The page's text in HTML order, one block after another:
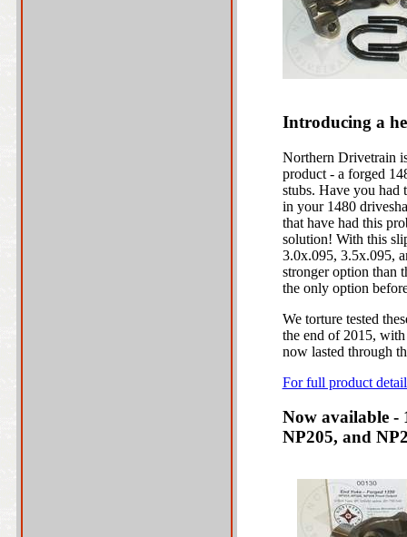
Introducing a
Northern Drivetrain
product - a forged
stubs. Have you had
in your 1480
that have had this
solution! With this
3.0x.095, 3.5x.095,
stronger option than
the only option
We torture tested
the end of 2015,
now lasted through
For full product
Now available -
NP205, and